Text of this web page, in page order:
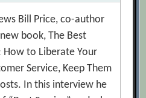
Bill Price, co-author
book, The Best
How to Liberate Your
Service, Keep Them
In this interview he